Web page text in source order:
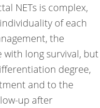
NETs is complex,
of each
the
with long survival, but
degree,
and to the
up after